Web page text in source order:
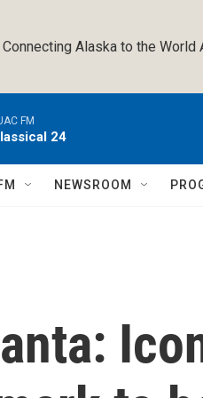
Connecting Alaska to the World
FM
24
NEWSROOM